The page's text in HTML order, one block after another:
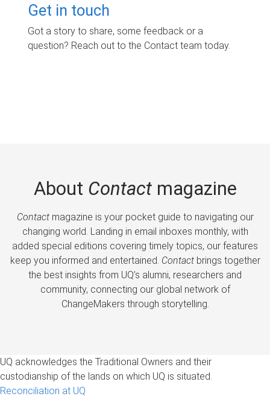
Get in touch
Got a story to share, some feedback or a
question? Reach out to the Contact team today.
About Contactmagazine
Contactmagazine is your pocket guide to navigating our
changing world. Landing in email inboxes monthly, with
added special editions covering timely topics, our features
keep you informed and entertained. Contactbrings together
the best insights from UQ’s alumni, researchers and
community, connecting our global network of
ChangeMakers through storytelling.
UQ acknowledges the Traditional Owners and their
custodianship of the lands on which UQ is situated.
Reconciliation at UQ